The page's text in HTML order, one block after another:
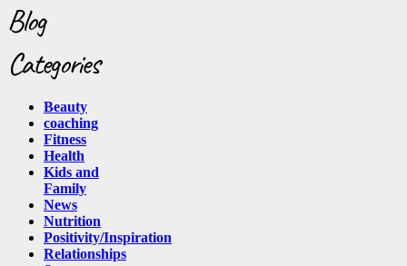
Blog
Categories
Beauty
coaching
Fitness
Health
Kids and
Family
News
Nutrition
Positivity/Inspiration
Relationships